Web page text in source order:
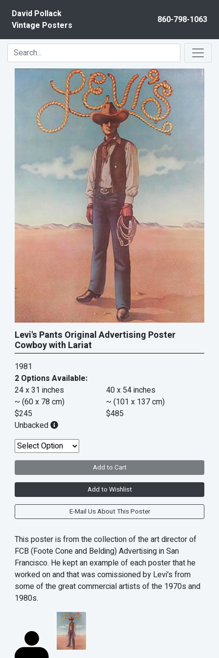
David Pollack
Vintage Posters
860-798-1063
Levi's Pants Original Advertising Poster
Cowboy with Lariat
1981
2 Options Available:
24 x 31 inches
~ (60 x 78 cm)
$245
40 x 54 inches
~ (101 x 137 cm)
$485
Unbacked
Add to Cart
Add to Wishlist
E-Mail Us About This Poster
This poster is from the collection of the art director of
FCB (Foote Cone and Belding) Advertising in San
Francisco. He kept an example of each poster that he
worked on and that was comissioned by Levi's from
some of the great commercial artists of the 1970s and
1980s.